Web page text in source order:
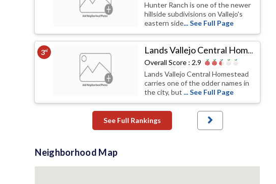
Hunter Ranch is one of the newer
hillside subdivisions on Vallejo's
eastern side... See Full Page
3rd Lands Vallejo Central Homestead
Overall Score : 2.9
Lands Vallejo Central Homestead
carries one of the odder names in
the city, but... See Full Page
See Full Rankings
Neighborhood Map